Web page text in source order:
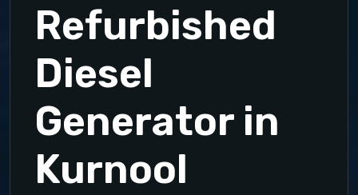
Refurbished
Diesel
Generator in
Kurnool